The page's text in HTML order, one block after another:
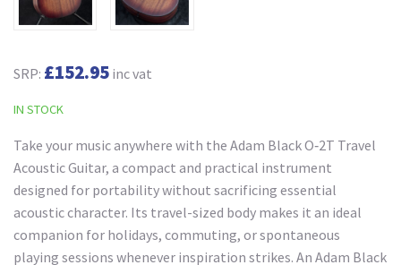
SRP: £152.95 inc vat
IN STOCK
Take your music anywhere with the Adam Black O‑2T Travel
Acoustic Guitar, a compact and practical instrument
designed for portability without sacrificing essential
acoustic character. Its travel-sized body makes it an ideal
companion for holidays, commuting, or spontaneous
playing sessions whenever inspiration strikes. An Adam Black